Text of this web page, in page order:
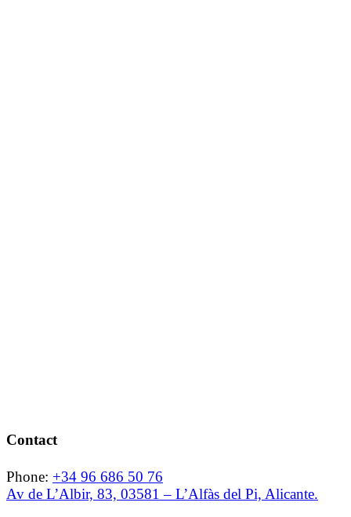
Contact
Phone: +34 96 686 50 76
Av de L’Albir, 83, 03581 – L’Alfàs del Pi, Alicante.